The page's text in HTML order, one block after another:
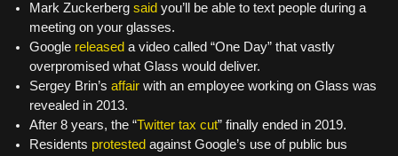
Mark Zuckerberg said you’ll be able to text people during a
meeting on your glasses.
Google released a video called “One Day” that vastly
overpromised what Glass would deliver.
Sergey Brin’s affairwith an employee working on Glass was
revealed in 2013.
After 8 years, the “Twitter tax cut” finally ended in 2019.
Residents protested against Google’s use of public bus